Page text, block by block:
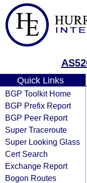
Quick Links
BGP Toolkit Home
BGP Prefix Report
BGP Peer Report
Super Traceroute
Super Looking Glass
Cert Search
Exchange Report
Bogon Routes